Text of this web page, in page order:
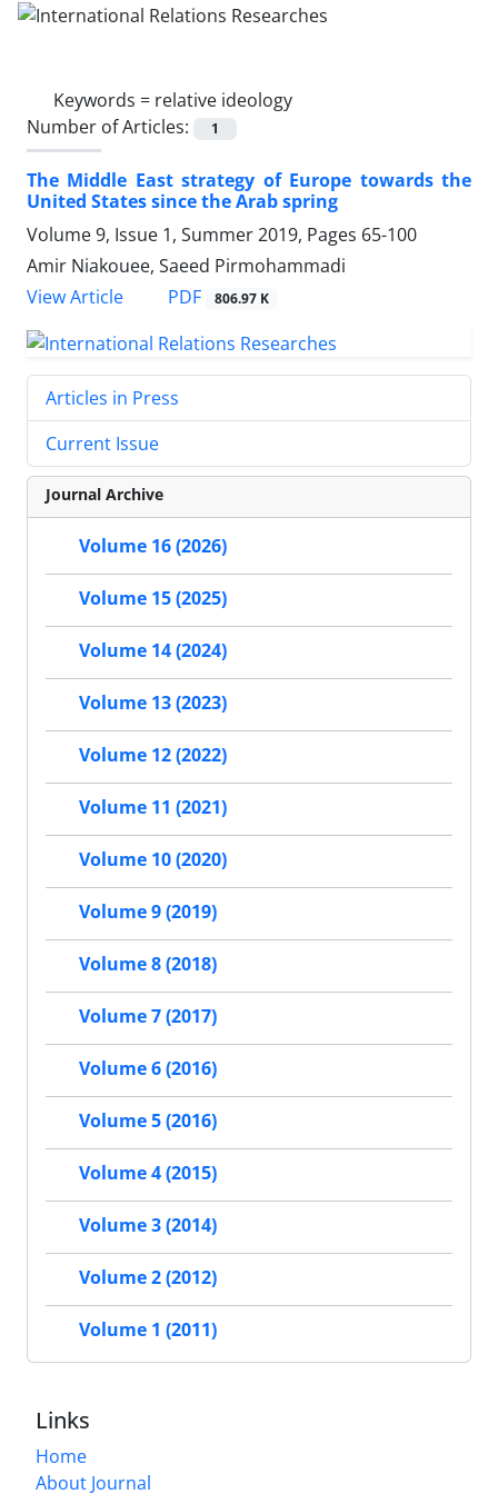
Keywords = relative ideology
Number of Articles:
1
The Middle East strategy of Europe towards the
United States since the Arab spring
Volume 9, Issue 1, Summer 2019, Pages 65-100
Amir Niakouee, Saeed Pirmohammadi
View Article
PDF 806.97 K
Articles in Press
Current Issue
Journal Archive
Volume 16 (2026)
Volume 15 (2025)
Volume 14 (2024)
Volume 13 (2023)
Volume 12 (2022)
Volume 11 (2021)
Volume 10 (2020)
Volume 9 (2019)
Volume 8 (2018)
Volume 7 (2017)
Volume 6 (2016)
Volume 5 (2016)
Volume 4 (2015)
Volume 3 (2014)
Volume 2 (2012)
Volume 1 (2011)
Links
Home
About Journal